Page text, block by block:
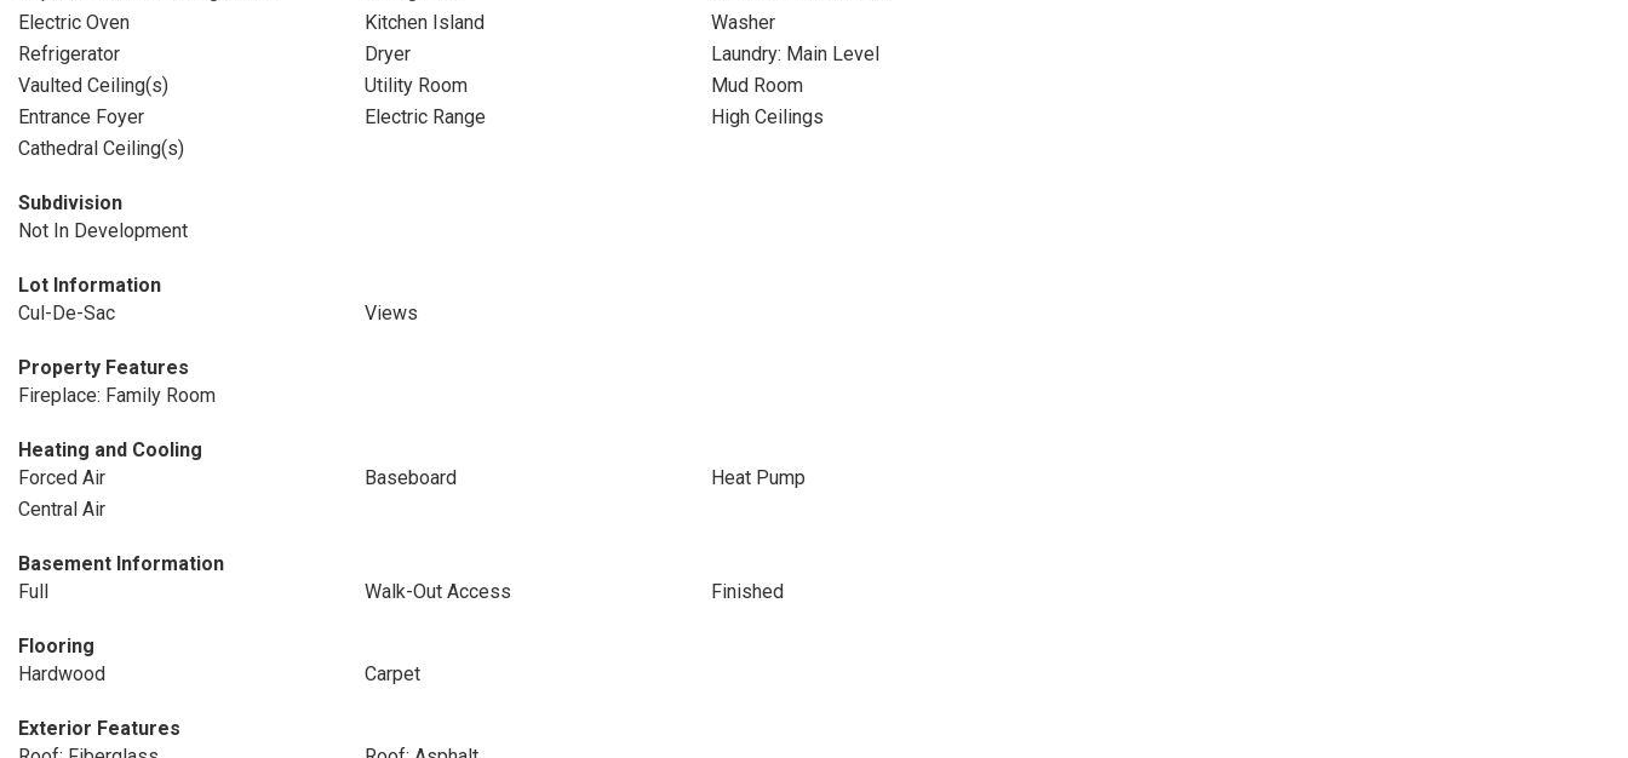
Electric Oven
Kitchen Island
Washer
Refrigerator
Dryer
Laundry: Main Level
Vaulted Ceiling(s)
Utility Room
Mud Room
Entrance Foyer
Electric Range
High Ceilings
Cathedral Ceiling(s)
Subdivision
Not In Development
Lot Information
Cul-De-Sac
Views
Property Features
Fireplace: Family Room
Heating and Cooling
Forced Air
Baseboard
Heat Pump
Central Air
Basement Information
Full
Walk-Out Access Finished
Flooring
Hardwood
Carpet
Exterior Features